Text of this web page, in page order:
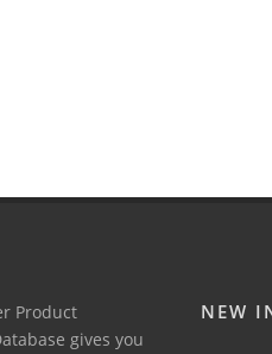
Product
gives you
NEW